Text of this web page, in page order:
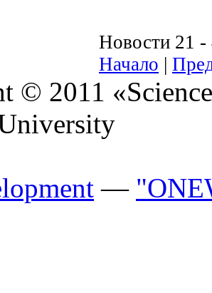
Новости 21 -
Начало |
© 2011
—